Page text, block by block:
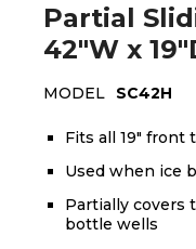
Partial
42"W x
MODEL SC42H
Fits all 19" front
Used when ice
Partially covers
bottle wells